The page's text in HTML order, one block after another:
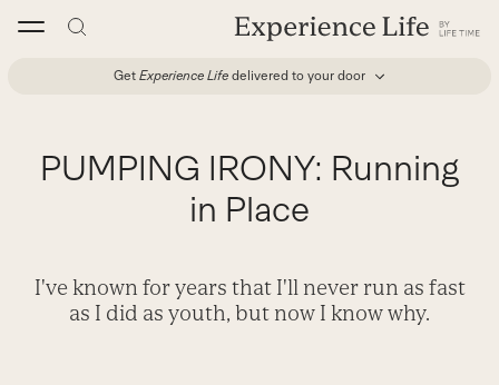
Get Experience Life delivered to your door
PUMPING IRONY: Running
in Place
I've known for years that I'll never run as fast
as I did as youth, but now I know why.